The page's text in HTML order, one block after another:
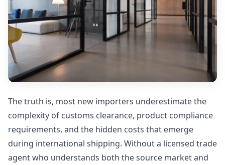
The truth is, most new importers underestimate the
complexity of customs clearance, product compliance
requirements, and the hidden costs that emerge
during international shipping. Without a licensed trade
agent who understands both the source market and